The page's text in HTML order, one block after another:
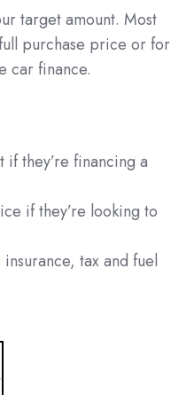
target amount. Most
purchase price or for
car finance.
they’re financing a
if they’re looking to
tax and fuel